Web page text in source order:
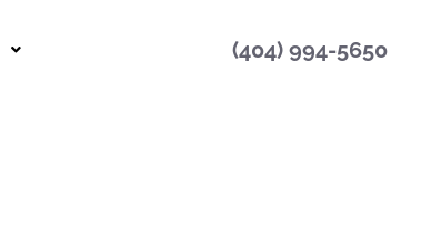
(404) 994-5650